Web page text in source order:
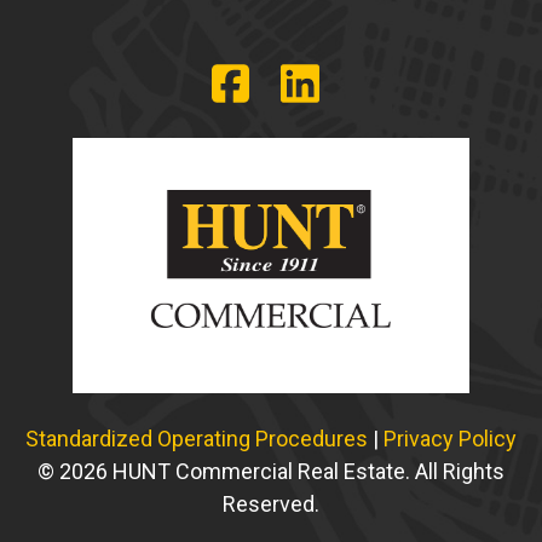
Standardized Operating Procedures | Privacy Policy
© 2026 HUNT Commercial Real Estate. All Rights
Reserved.